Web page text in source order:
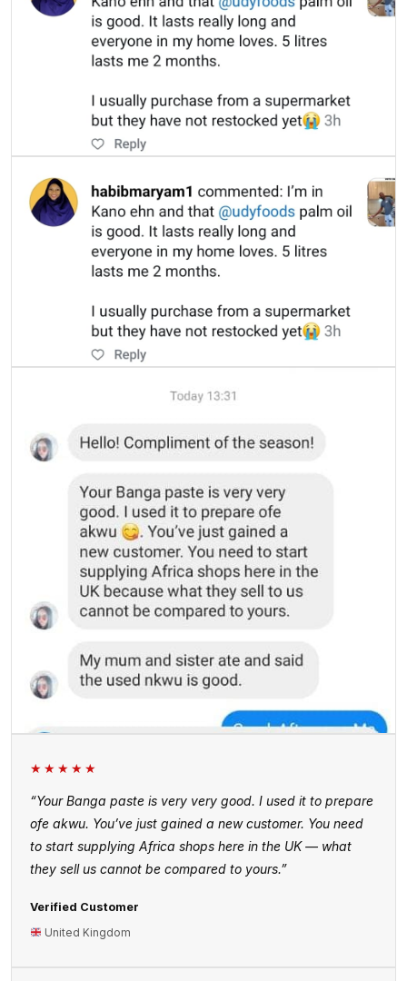
★★★★★
“Your Banga paste is very very good. I used it to prepare
ofe akwu. You’ve just gained a new customer. You need
to start supplying Africa shops here in the UK — what
they sell us cannot be compared to yours.”
Verified Customer
United Kingdom